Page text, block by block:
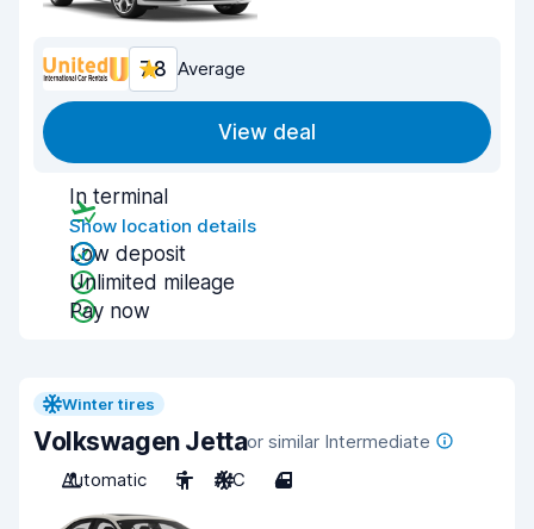
7.8 Average
View deal
In terminal
Show location details
Low deposit
Unlimited mileage
Pay now
Winter tires
Volkswagen Jettaor similar Intermediate
Automatic
5 A/C 4